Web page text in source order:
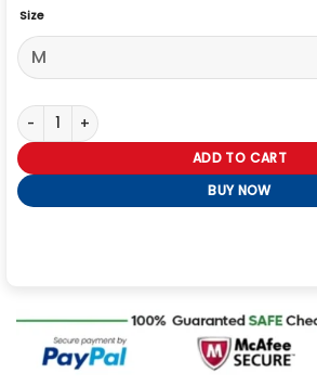
Size
The Voice S27 Michael Bublé Varsity Jacket
ADD TO CART
BUY NOW